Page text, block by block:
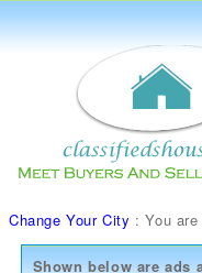
Change Your City : You
Shown below are ads